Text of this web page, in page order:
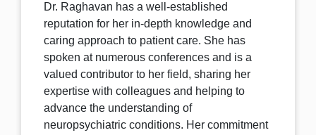
Dr. Raghavan has a well-established
reputation for her in-depth knowledge and
caring approach to patient care. She has
spoken at numerous conferences and is a
valued contributor to her field, sharing her
expertise with colleagues and helping to
advance the understanding of
neuropsychiatric conditions. Her commitment